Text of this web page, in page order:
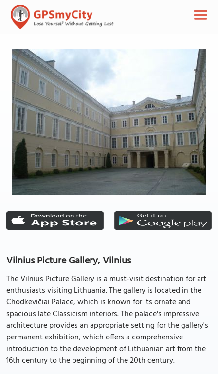
Vilnius Picture Gallery, Vilnius
The Vilnius Picture Gallery is a must-visit destination for art
enthusiasts visiting Lithuania. The gallery is located in the
Chodkevičiai Palace, which is known for its ornate and
spacious late Classicism interiors. The palace's impressive
architecture provides an appropriate setting for the gallery's
permanent exhibition, which offers a comprehensive
introduction to the development of Lithuanian art from the
16th century to the beginning of the 20th century.